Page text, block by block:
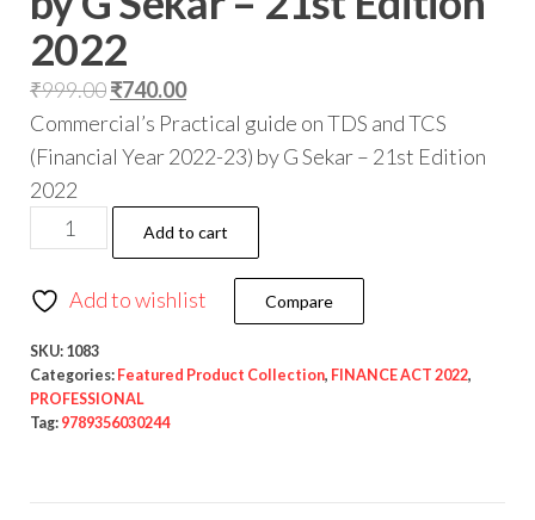
2022
₹999.00₹740.00
Commercial’s Practical guide on TDS and TCS
(Financial Year 2022-23) by G Sekar – 21st Edition
2022
Add to cart
Add to wishlist Compare
SKU: 1083
Categories: Featured Product Collection, FINANCE ACT 2022,
PROFESSIONAL
Tag: 9789356030244